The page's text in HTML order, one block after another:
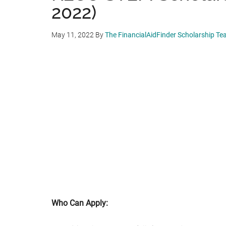
2022)
May 11, 2022 ByThe FinancialAidFinder Scholarship
Who Can Apply: